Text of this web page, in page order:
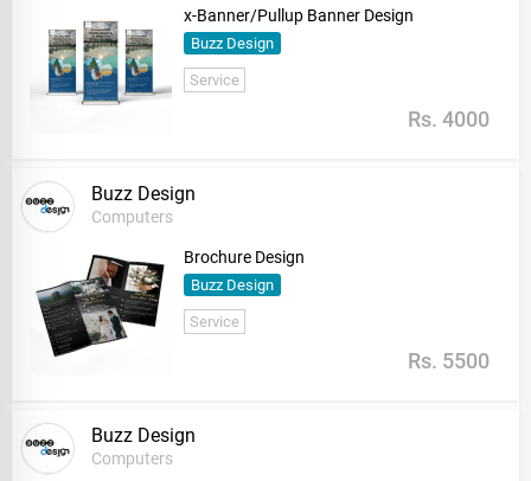
x-Banner/Pullup Banner Design
Buzz Design
Service
Rs. 4000
Buzz Design
Computers
Brochure Design
Buzz Design
Service
Rs. 5500
Buzz Design
Computers